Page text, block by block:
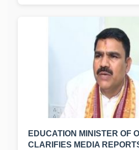
EDUCATION MINISTER OF
CLARIFIES MEDIA